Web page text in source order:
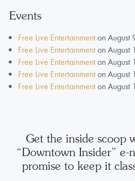
Events
Free Live Entertainmenton August
Free Live Entertainmenton
Free Live Entertainmenton August
Free Live Entertainmenton August
Free Live Entertainmenton August
Get the inside scoop
“Downtown Insider” e-
promise to keep it